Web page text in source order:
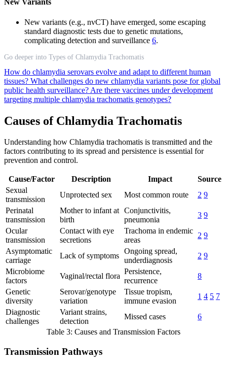
New Variants
New variants (e.g., nvCT) have emerged, some escaping
standard diagnostic tests due to genetic mutations,
complicating detection and surveillance 6.
Go deeper into Types of Chlamydia Trachomatis
How do chlamydia serovars evolve and adapt to different human
tissues? What challenges do new chlamydia variants pose for global
public health surveillance? Are there vaccines under development
targeting multiple chlamydia trachomatis genotypes?
Causes of Chlamydia Trachomatis
Understanding how Chlamydia trachomatis is transmitted and the
factors contributing to its spread and persistence is essential for
prevention and control.
Cause/Factor Description Impact
Source
Sexual
transmission
Unprotected sex Most common route 2 9
Perinatal
transmission
Mother to infant at
birth
Conjunctivitis,
pneumonia
3 9
Ocular
transmission
Contact with eye
secretions
Trachoma in endemic
areas
2 9
Asymptomatic
carriage
Lack of symptoms
Ongoing spread,
underdiagnosis
2 9
Microbiome
factors
Vaginal/rectal flora
Persistence,
recurrence
8
Genetic
diversity
Serovar/genotype
variation
Tissue tropism,
immune evasion
1 4 5 7
Diagnostic
challenges
Variant strains,
detection
Missed cases
6
Table 3: Causes and Transmission Factors
Transmission Pathways